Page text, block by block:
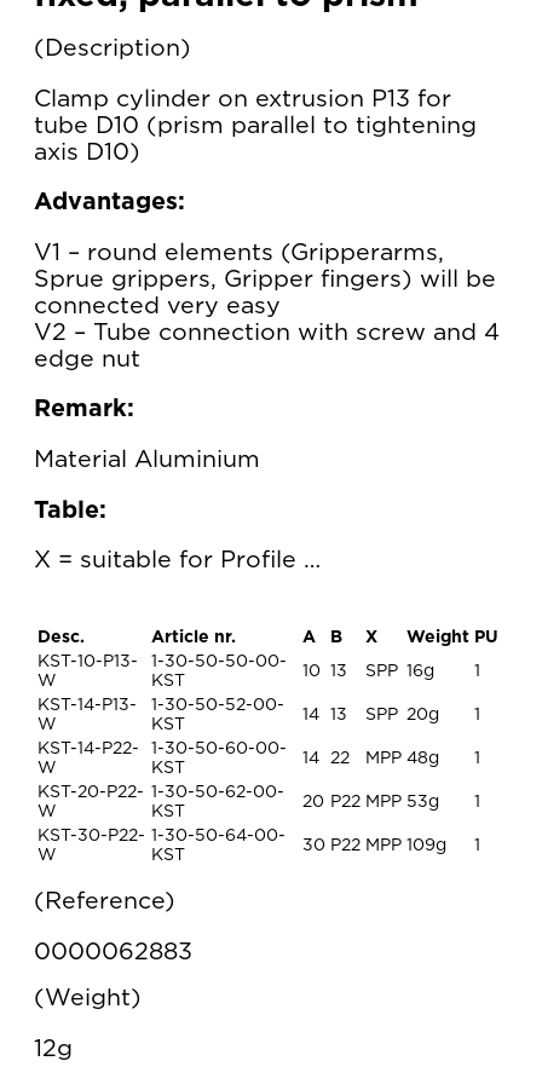
Description
Clamp cylinder on extrusion P13 for
tube D10 (prism parallel to tightening
axis D10)
Advantages:
V1 – round elements (Gripperarms,
Sprue grippers, Gripper fingers) will be
connected very easy
V2 – Tube connection with screw and 4
edge nut
Remark:
Material Aluminium
Table:
X = suitable for Profile …
Desc. Article nr. A B X Weight PU
KST-10-P13-
W
1-30-50-50-00-
KST
10 13 SPP 16g
1
KST-14-P13-
W
1-30-50-52-00-
KST
14 13 SPP 20g
1
KST-14-P22-
W
1-30-50-60-00-
KST
14 22 MPP 48g
1
KST-20-P22-
W
1-30-50-62-00-
KST
20 P22 MPP 53g
1
KST-30-P22-
W
1-30-50-64-00-
KST
30 P22 MPP 109g 1
Reference
0000062883
Weight
12g